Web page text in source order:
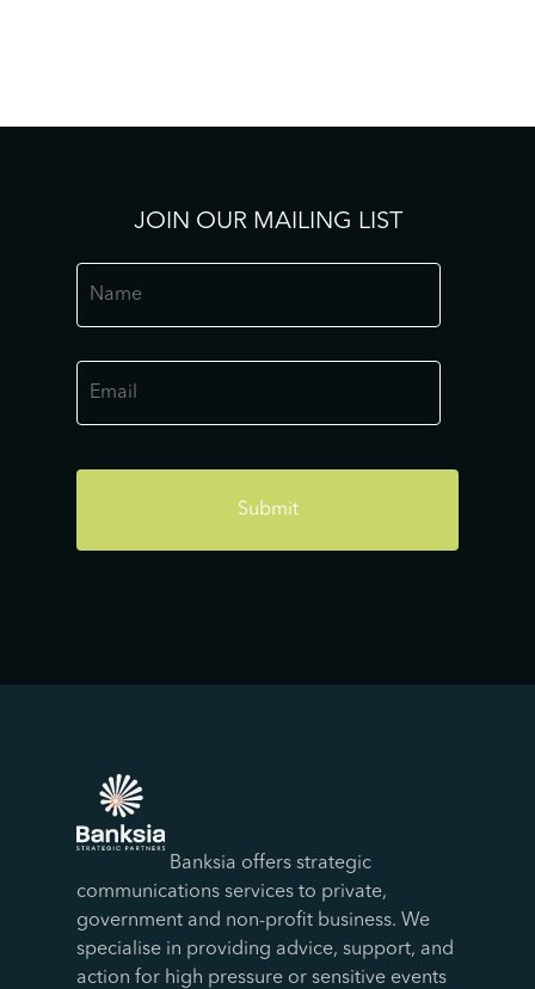
JOIN OUR MAILING LIST
Name
Email
Banksia offers strategic
communications services to private,
government and non-profit business. We
specialise in providing advice, support, and
action for high pressure or sensitive events